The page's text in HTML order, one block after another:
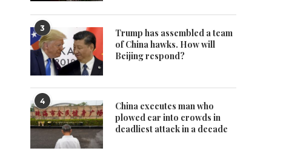
3
Trump has assembled a team
of China hawks. How will
Beijing respond?
4
China executes man who
plowed car into crowds in
deadliest attack in a decade